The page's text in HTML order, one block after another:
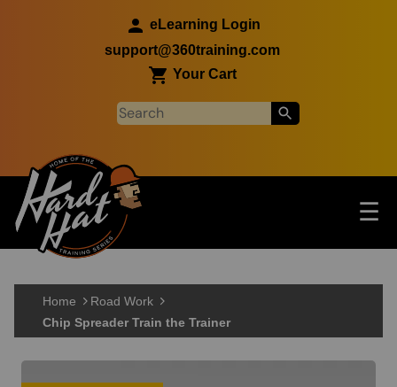
eLearning Login
support@360training.com
Your Cart
Main navigation ☰
Home
Road Work
Chip Spreader Train the Trainer